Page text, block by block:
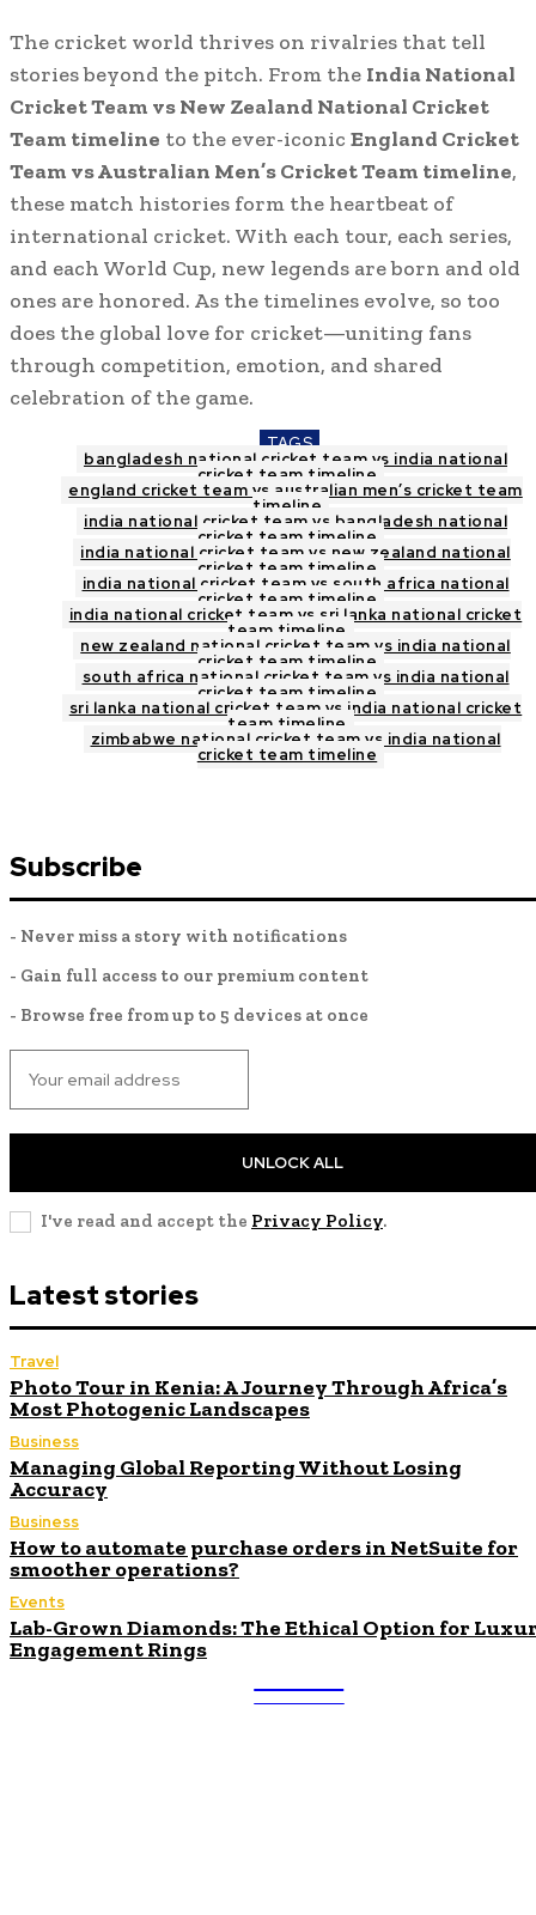
The cricket world thrives on rivalries that tell
stories beyond the pitch. From the India National
Cricket Team vs New Zealand National Cricket
Team timeline to the ever-iconic England Cricket
Team vs Australian Men’s Cricket Team timeline,
these match histories form the heartbeat of
international cricket. With each tour, each series,
and each World Cup, new legends are born and old
ones are honored. As the timelines evolve, so too
does the global love for cricket—uniting fans
through competition, emotion, and shared
celebration of the game.
TAGS
bangladesh national cricket team vs india national
cricket team timeline
england cricket team vs australian men’s cricket team
timeline
india national cricket team vs bangladesh national
cricket team timeline
india national cricket team vs new zealand national
cricket team timeline
india national cricket team vs south africa national
cricket team timeline
india national cricket team vs sri lanka national cricket
team timeline
new zealand national cricket team vs india national
cricket team timeline
south africa national cricket team vs india national
cricket team timeline
sri lanka national cricket team vs india national cricket
team timeline
zimbabwe national cricket team vs india national
cricket team timeline
Subscribe
- Never miss a story with notifications
- Gain full access to our premium content
- Browse free from up to 5 devices at once
UNLOCK ALL
I've read and accept the Privacy Policy.
Latest stories
Travel
Photo Tour in Kenia: A Journey Through Africa’s
Most Photogenic Landscapes
Business
Managing Global Reporting Without Losing
Accuracy
Business
How to automate purchase orders in NetSuite for
smoother operations?
Events
Lab-Grown Diamonds: The Ethical Option for
Engagement Rings
UPDATES